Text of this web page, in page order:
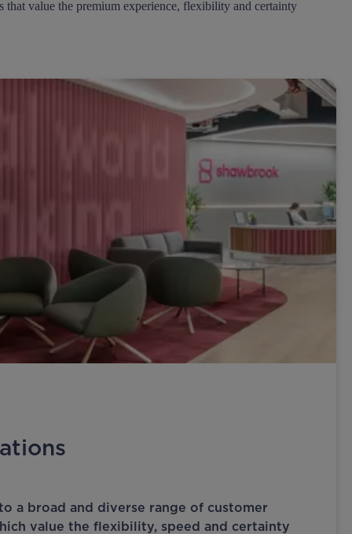
value the premium experience, flexibility and certainty
a broad and diverse range of customer
value the flexibility, speed and certainty